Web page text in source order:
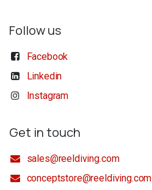
Follow us
Facebook
Linkedin
Instagram
Get in touch
sales@reeldiving.com
conceptstore@reeldiving.com